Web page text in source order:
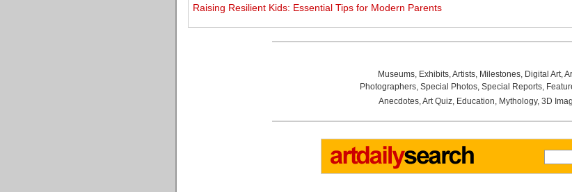
Raising Resilient Kids: Essential Tips for Modern Parents
Museums, Exhibits,Artists, Milestones, Digital Art,
Photographers, Special Photos, Special Reports,
Anecdotes,Art Quiz, Education, Mythology, 3D